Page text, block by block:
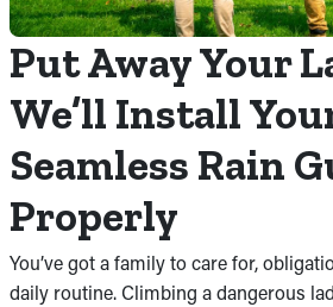
Put Away Your
We’ll Install
Seamless Rain
Properly
You’ve got a family to care for,
daily routine. Climbing a dangerous